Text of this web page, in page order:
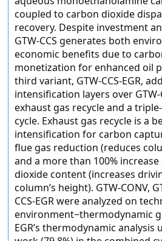
coupled to carbon dioxide
recovery. Despite investment
GTW-CCS generates both
economic benefits due to
monetization for enhanced oil
third variant, GTW-CCS-EGR,
intensification layers over GTW-
exhaust gas recycle and a
cycle. Exhaust gas recycle is a
intensification for carbon
flue gas reduction (reduces
and a more than 100%
dioxide content (increases
column’s height). GTW-CONV,
CCS-EGR were analyzed on
environment−thermodynamic
EGR’s thermodynamic analysis